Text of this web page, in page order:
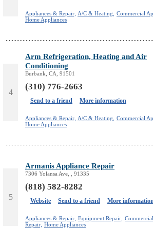
Appliances & Repair, A/C & Heating,
Commercial
Home Appliances
4
Arm Refrigeration, Heating and Air
Conditioning
Burbank, CA, 91501
(310) 776-2663
Send to a friend More information
Appliances & Repair, A/C & Heating,
Commercial
Home Appliances
5
Armanis Appliance Repair
7306 Yolansa Ave, , 91335
(818) 582-8282
Website Send to a friend More
Appliances & Repair, Equipment Repair,
Repair, Home Appliances